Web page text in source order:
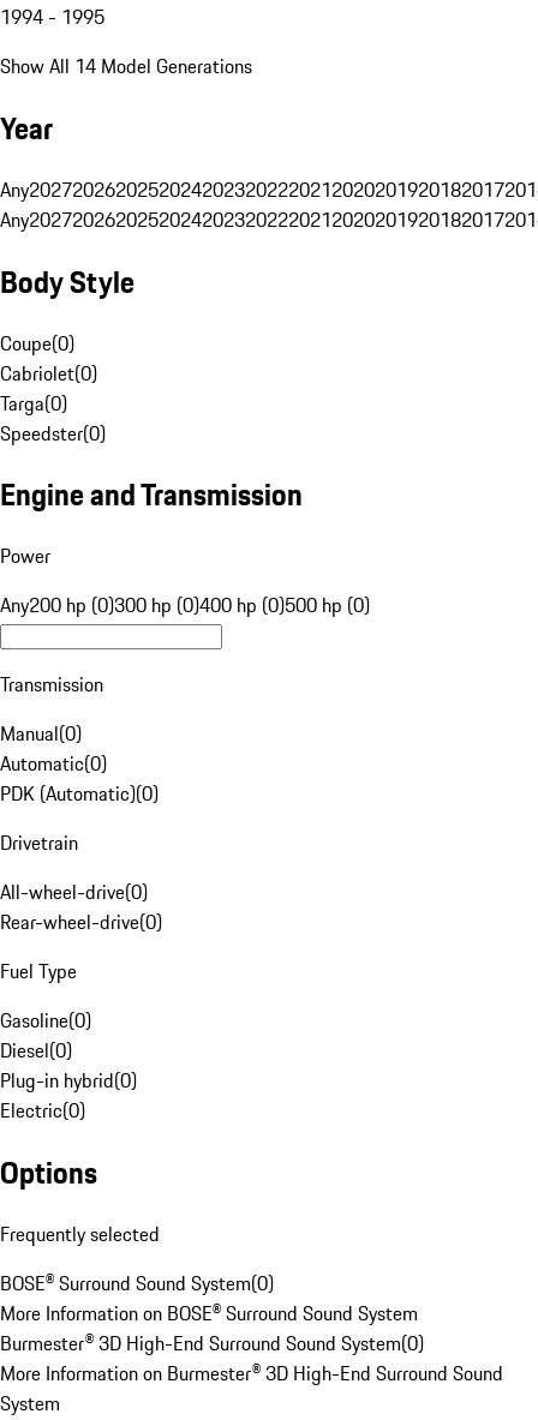
1994 - 1995
Show All 14 Model Generations
Year
Any20272026202520242023202220212020201920182017
Any20272026202520242023202220212020201920182017
Body Style
Coupe(0)
Cabriolet(0)
Targa(0)
Speedster(0)
Engine and Transmission
Power
Any200 hp (0)300 hp (0)400 hp (0)500 hp (0)
Transmission
Manual(0)
Automatic(0)
PDK (Automatic)(0)
Drivetrain
All-wheel-drive(0)
Rear-wheel-drive(0)
Fuel Type
Gasoline(0)
Diesel(0)
Plug-in hybrid(0)
Electric(0)
Options
Frequently selected
BOSE® Surround Sound System(0)
More Information on BOSE® Surround Sound System
Burmester® 3D High-End Surround Sound System(0)
More Information on Burmester® 3D High-End Surround Sound
System